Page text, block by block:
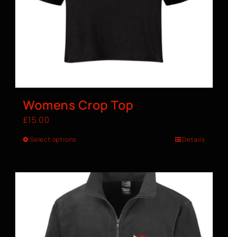
Womens Crop Top
£15.00
Select options Details